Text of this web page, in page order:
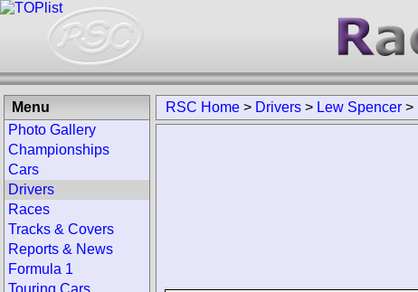
RSC Home > Drivers > Lew Spencer >
Menu
Photo Gallery
Championships
Cars
Drivers
Races
Tracks & Covers
Reports & News
Formula 1
Touring Cars